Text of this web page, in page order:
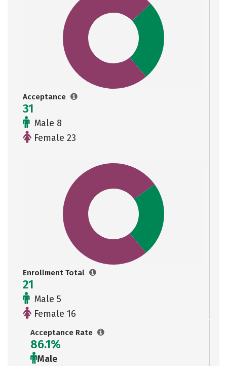
Acceptance
31
Male 8
Female 23
Enrollment Total
21
Male 5
Female 16
Acceptance Rate
86.1%
Male